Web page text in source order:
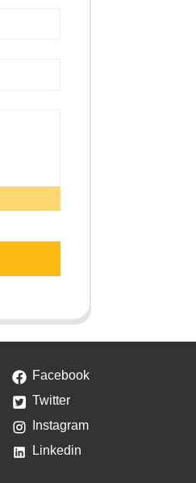
Facebook
Twitter
Instagram
Linkedin